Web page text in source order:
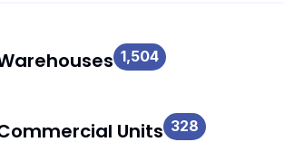
1,504
Units 328